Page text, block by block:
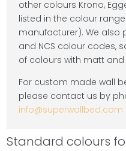
other colours Krono,
listed in the colour
manufacturer). We also
and NCS colour codes,
of colours with matt and
For custom made wall
please contact us by
info@superwallbed.com
Standard colours